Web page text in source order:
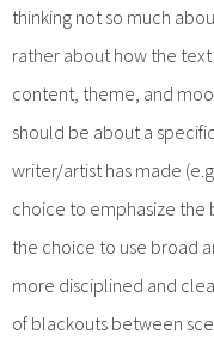
thinking not so much
rather about how the
content, theme, and
should be about a
writer/artist has made
choice to emphasize the
the choice to use broad
more disciplined and
of blackouts between